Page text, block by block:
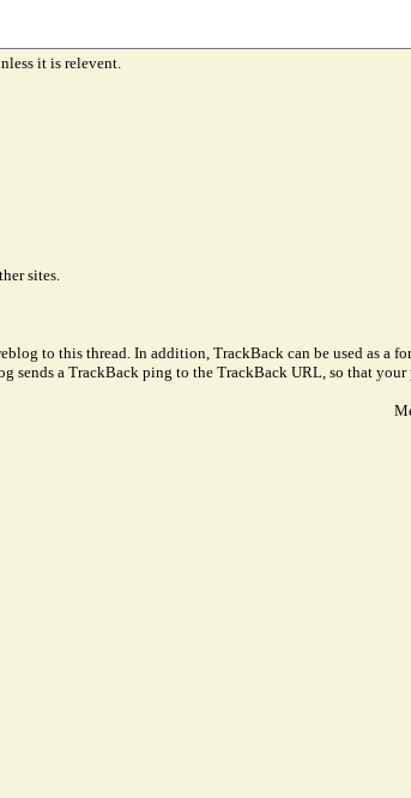
it is relevent.
sites.
to this thread. In addition, TrackBack can be used as a
a TrackBack ping to the TrackBack URL, so that your